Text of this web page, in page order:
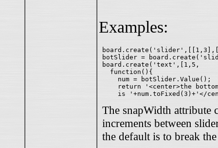
Examples:
botSlider =
board.create('text',[1,5,
  function(){
    num = botSlider.Value();
return '<center>the
The snapWidth attribute
increments between
the default is to break